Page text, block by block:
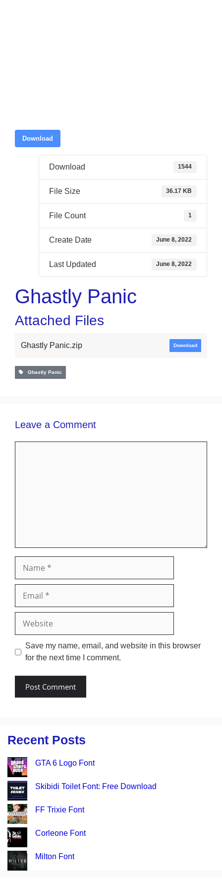
Download
Download 1544
File Size 36.17 KB
File Count 1
Create Date June 8, 2022
Last Updated June 8, 2022
Ghastly Panic
Attached Files
Ghastly Panic.zip Download
Ghastly Panic
Leave a Comment
Save my name, email, and website in this browser
for the next time I comment.
Recent Posts
GTA 6 Logo Font
Skibidi Toilet Font: Free Download
FF Trixie Font
Corleone Font
Milton Font